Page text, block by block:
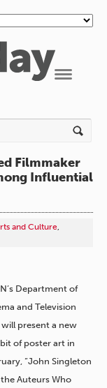
Filmmaker
Influential
and Culture,
Department of
and Television
will present a new
of poster art in
“John Singleton
Auteurs Who